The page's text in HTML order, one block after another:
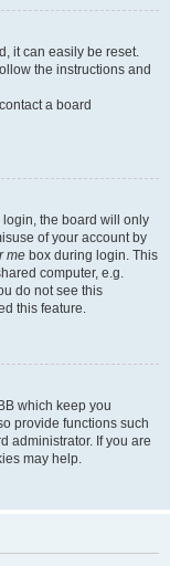
it can easily be reset.
the instructions and
a board
login, the board will only
of your account by
me box during login. This
computer, e.g.
do not see this
this feature.
which keep you
provide functions such
administrator. If you are
may help.